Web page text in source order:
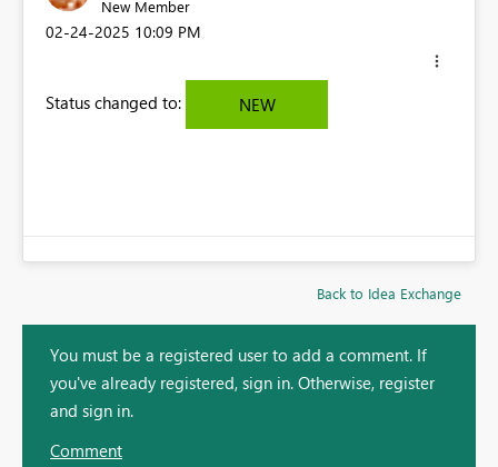
New Member
‎02-24-2025 10:09 PM
Status changed to: NEW
Back to Idea Exchange
You must be a registered user to add a comment. If
you've already registered, sign in. Otherwise, register
and sign in.
Comment